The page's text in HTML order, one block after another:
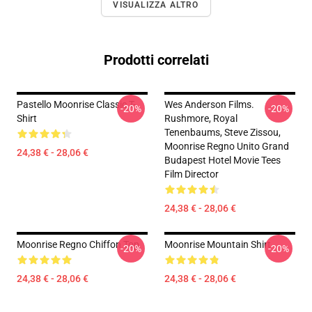
VISUALIZZA ALTRO
Prodotti correlati
Pastello Moonrise Classic T-
Shirt
24,38 € - 28,06 €
-20%
Wes Anderson Films.
Rushmore, Royal
Tenenbaums, Steve Zissou,
Moonrise Regno Unito Grand
Budapest Hotel Movie Tees
Film Director
24,38 € - 28,06 €
-20%
Moonrise Regno Chiffon Top
24,38 € - 28,06 €
-20% Moonrise Mountain Shirt
24,38 € - 28,06 €
-20%